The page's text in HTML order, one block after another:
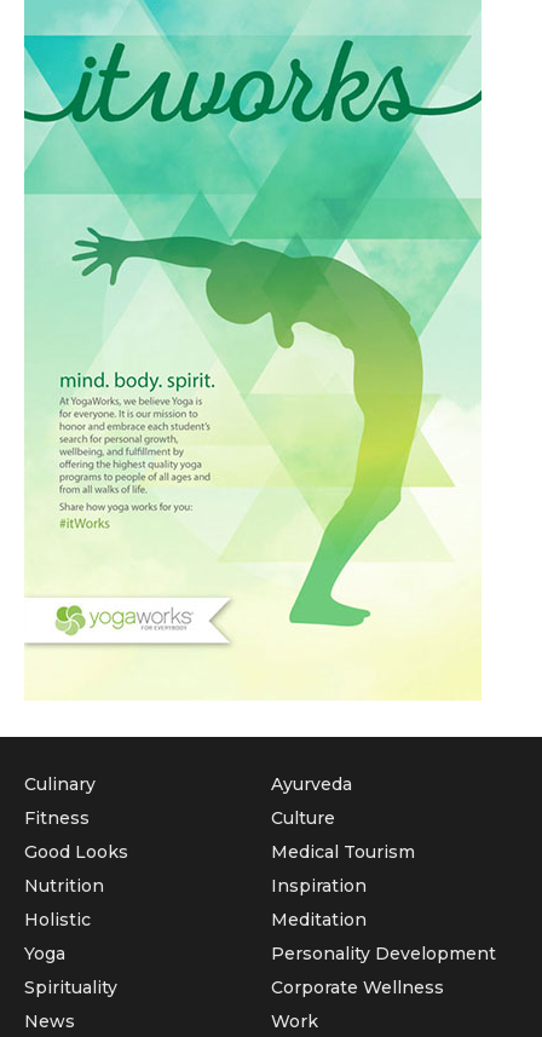
Culinary
Fitness
Good Looks
Nutrition
Holistic
Yoga
Ayurveda
Culture
Medical Tourism
Inspiration
Meditation
Personality Development
Spirituality
News
Corporate Wellness
Work